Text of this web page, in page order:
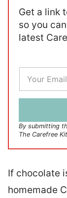
Get a link
so you
latest
a
i
By submitting
The Carefree
If chocolate
homemade